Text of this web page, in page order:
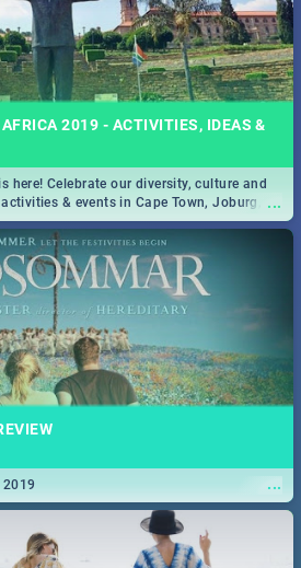
2019 - ACTIVITIES, IDEAS &
...
here! Celebrate our diversity, culture and
& events in Cape Town, Joburg,
...